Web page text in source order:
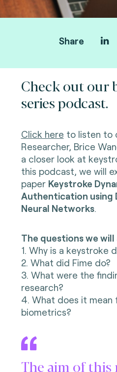
Share
Check out our
series podcast.
Click here to listen to
Researcher, Brice
a closer look at
this podcast, we will
paper Keystroke
Authentication using
Neural Networks.
The questions we will
1. Why is a keystroke
2. What did Fime do?
3. What were the
research?
4. What does it
biometrics?
The aim of this